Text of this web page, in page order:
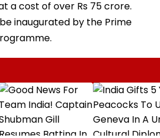
a cost of over Rs 75 crore.
inaugurated by the Prime